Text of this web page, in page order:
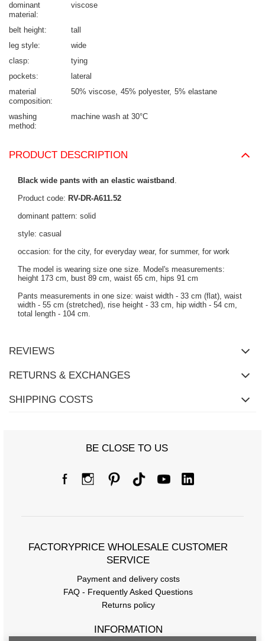
dominant
material
viscose
belt height
tall
leg style
wide
clasp
tying
pockets
lateral
material
composition
50% viscose 45% polyester 5% elastane
washing
method
machine wash at 30°C
PRODUCT DESCRIPTION
Black wide pants with an elastic waistband .
Product code: RV-DR-A611.52
dominant pattern: solid
style: casual
occasion: for the city, for everyday wear, for summer, for work
The model is wearing size one size. Model's measurements:
height 173 cm, bust 89 cm, waist 65 cm, hips 91 cm
Pants measurements in one size: waist width - 33 cm (flat), waist
width - 55 cm (stretched), rise height - 33 cm, hip width - 54 cm,
total length - 104 cm.
REVIEWS
RETURNS & EXCHANGES
SHIPPING COSTS
BE CLOSE TO US
FACTORYPRICE WHOLESALE CUSTOMER
SERVICE
Payment and delivery costs
FAQ - Frequently Asked Questions
Returns policy
INFORMATION